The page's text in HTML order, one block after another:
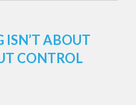
ISN’T ABOUT
CONTROL